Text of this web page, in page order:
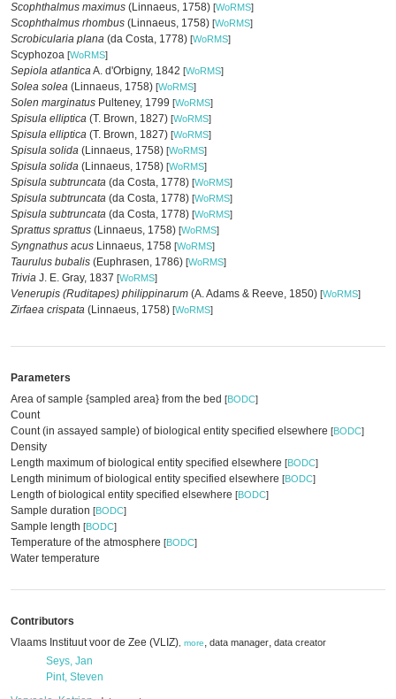
Scophthalmus maximus (Linnaeus, 1758) [WoRMS]
Scophthalmus rhombus (Linnaeus, 1758) [WoRMS]
Scrobicularia plana (da Costa, 1778) [WoRMS]
Scyphozoa [WoRMS]
Sepiola atlanticaA. d'Orbigny, 1842 [WoRMS]
Solea solea (Linnaeus, 1758) [WoRMS]
Solen marginatus Pulteney, 1799 [WoRMS]
Spisula elliptica (T. Brown, 1827) [WoRMS]
Spisula elliptica (T. Brown, 1827) [WoRMS]
Spisula solida (Linnaeus, 1758) [WoRMS]
Spisula solida (Linnaeus, 1758) [WoRMS]
Spisula subtruncata (da Costa, 1778) [WoRMS]
Spisula subtruncata (da Costa, 1778) [WoRMS]
Spisula subtruncata (da Costa, 1778) [WoRMS]
Sprattus sprattus (Linnaeus, 1758) [WoRMS]
Syngnathus acus Linnaeus, 1758 [WoRMS]
Taurulus bubalis (Euphrasen, 1786) [WoRMS]
Trivia J. E. Gray, 1837 [WoRMS]
Venerupis (Ruditapes) philippinarum (A. Adams & Reeve, 1850) [WoRMS]
Zirfaea crispata (Linnaeus, 1758) [WoRMS]
Parameters
Area of sample {sampled area} from the bed [BODC]
Count
Count (in assayed sample) of biological entity specified elsewhere [BODC]
Density
Length maximum of biological entity specified elsewhere [BODC]
Length minimum of biological entity specified elsewhere [BODC]
Length of biological entity specified elsewhere [BODC]
Sample duration [BODC]
Sample length [BODC]
Temperature of the atmosphere [BODC]
Water temperature
Contributors
Vlaams Instituut voor de Zee (VLIZ) more, data manager, data creator
Seys, Jan
Pint, Steven